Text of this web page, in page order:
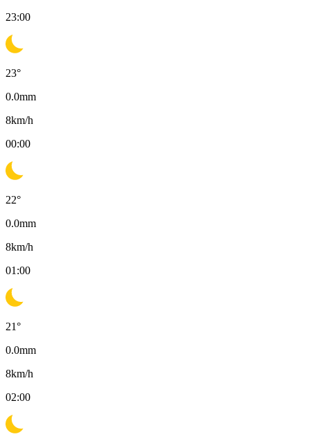
23:00
23°
0.0mm
8km/h
00:00
22°
0.0mm
8km/h
01:00
21°
0.0mm
8km/h
02:00